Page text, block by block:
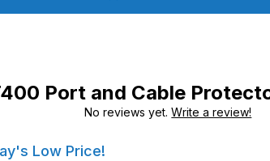
Port and Cable
No reviews yet.Write a review!
and Cable Protector Kit
Low Price!